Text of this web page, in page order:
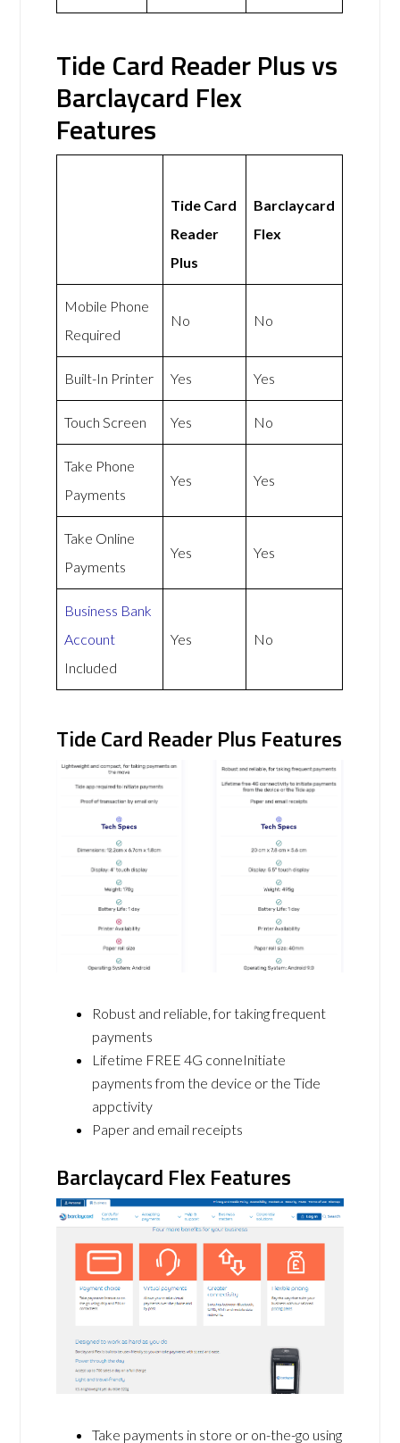
Tide Card Reader Plus vs
Barclaycard Flex
Features
Tide Card
Reader
Plus
Barclaycard
Flex
Mobile Phone
Required
No No
Built-In Printer Yes Yes
Touch Screen Yes No
Take Phone
Payments
Yes Yes
Take Online
Payments
Yes Yes
Business Bank
Account
Included
Yes No
Tide Card Reader Plus Features
Robust and reliable, for taking frequent
payments
Lifetime FREE 4G conneInitiate
payments from the device or the Tide
appctivity
Paper and email receipts
Barclaycard Flex Features
Take payments in store or on-the-go using